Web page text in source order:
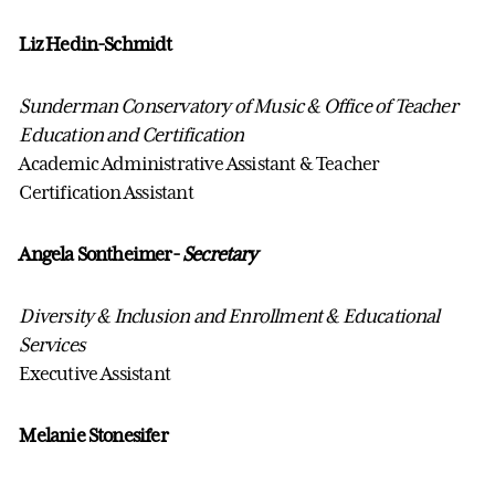
Liz Hedin-Schmidt
Sunderman Conservatory of Music & Office of Teacher
Education and Certification
Academic Administrative Assistant & Teacher
Certification Assistant
Angela Sontheimer- Secretary
Diversity & Inclusion and Enrollment & Educational
Services
Executive Assistant
Melanie Stonesifer